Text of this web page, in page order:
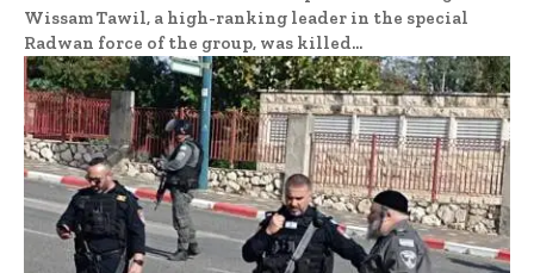
Wissam Tawil, a high-ranking leader in the special
Radwan force of the group, was killed...